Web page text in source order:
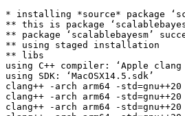
* installing *source* package
** this is package
** package ‘scalablebayesm’
** using staged installation
** libs
using C++ compiler: ‘Apple
using SDK: ‘MacOSX14.5.sdk’
clang++ -arch arm64 -
clang++ -arch arm64 -
clang++ -arch arm64 -